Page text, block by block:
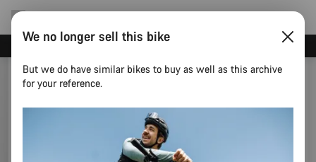
We no longer sell this bike
But we do have similar bikes to buy as well as this archive
for your reference.